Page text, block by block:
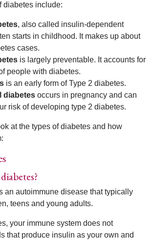
diabetes include:
, also called insulin-dependent
starts in childhood. It makes up about
cases.
is largely preventable. It accounts for
people with diabetes.
is an early form of Type 2 diabetes.
diabetes occurs in pregnancy and can
risk of developing type 2 diabetes.
at the types of diabetes and how
an autoimmune disease that typically
teens and young adults.
your immune system does not
that produce insulin as your own and